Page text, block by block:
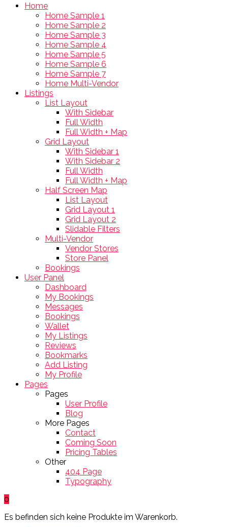
Home
Home Sample 1
Home Sample 2
Home Sample 3
Home Sample 4
Home Sample 5
Home Sample 6
Home Sample 7
Home Multi-Vendor
Listings
List Layout
With Sidebar
Full Width
Full Width + Map
Grid Layout
With Sidebar 1
With Sidebar 2
Full Width
Full Width + Map
Half Screen Map
List Layout
Grid Layout 1
Grid Layout 2
Slidable Filters
Multi-Vendor
Vendor Stores
Store Panel
Bookings
User Panel
Dashboard
My Bookings
Messages
Bookings
Wallet
My Listings
Reviews
Bookmarks
Add Listing
My Profile
Pages
Pages
User Profile
Blog
More Pages
Contact
Coming Soon
Pricing Tables
Other
404 Page
Typography
0
Es befinden sich keine Produkte im Warenkorb.